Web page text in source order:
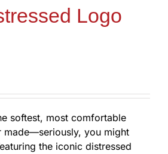
Logo
softest, most comfortable
made—seriously, you might
the iconic distressed